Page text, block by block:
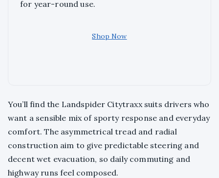
for year-round use.
Shop Now
You’ll find the Landspider Citytraxx suits drivers who
want a sensible mix of sporty response and everyday
comfort. The asymmetrical tread and radial
construction aim to give predictable steering and
decent wet evacuation, so daily commuting and
highway runs feel composed.